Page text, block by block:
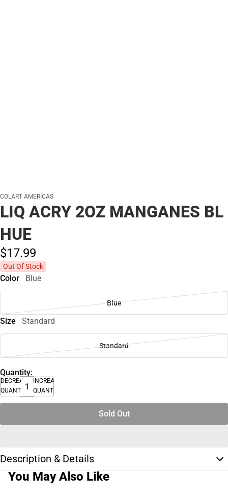
COLART AMERICAS
LIQ ACRY 2OZ MANGANES BL
HUE
$17.99
Out Of Stock
Color Blue
Blue
Size Standard
Standard
Quantity:
DECREASE
QUANTITY
INCREASE
QUANTITY
Sold Out
Description & Details
You May Also Like